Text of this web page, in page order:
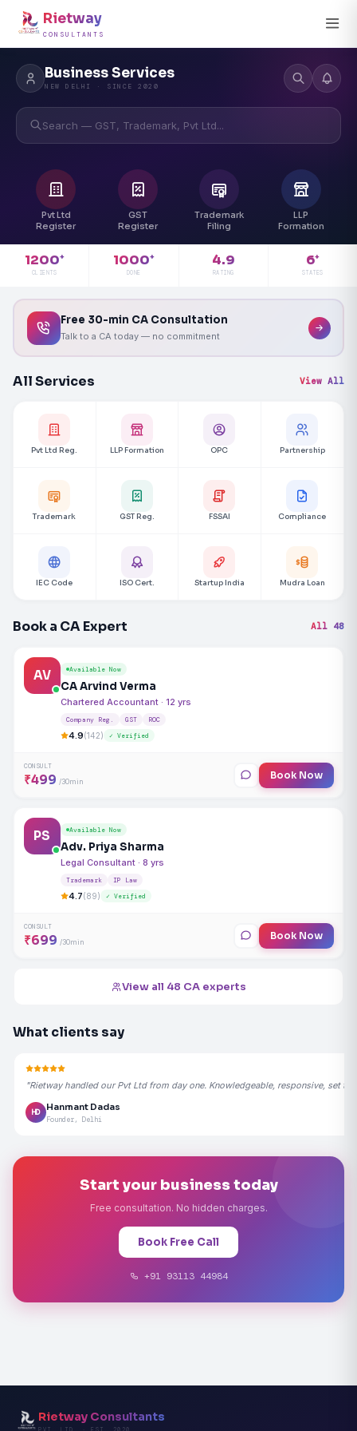
Rietway
CONSULTANTS
Business Services
NEW DELHI · SINCE 2020
Search — GST, Trademark, Pvt Ltd...
Pvt Ltd
Register
GST
Register
Trademark
Filing
LLP
Formation
1200+
CLIENTS
1000+
DONE
4.9
RATING
6+
STATES
Free 30-min CA Consultation
Talk to a CA today — no commitment
All Services View All
Pvt Ltd Reg. LLP Formation OPC Partnership
Trademark GST Reg. FSSAI Compliance
IEC Code ISO Cert. Startup India Mudra Loan
Book a CA Expert All 48
AV Available Now
CA Arvind Verma
Chartered Accountant · 12 yrs
Company Reg. GST ROC
4.9(142) ✓ Verified
CONSULT
₹499 /30min Book Now
PS Available Now
Adv. Priya Sharma
Legal Consultant · 8 yrs
Trademark IP Law
4.7(89) ✓ Verified
CONSULT
₹699 /30min Book Now
View all 48 CA experts
What clients say
"Rietway handled our Pvt Ltd from day one. Knowledgeable, responsive, set
HD
Hanmant Dadas
Founder, Delhi
Start your business today
Free consultation. No hidden charges.
Book Free Call
+91 93113 44984
Rietway Consultants